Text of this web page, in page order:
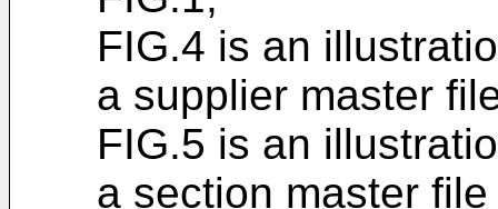
FIG.4 is an
a supplier master
FIG.5 is an
a section master